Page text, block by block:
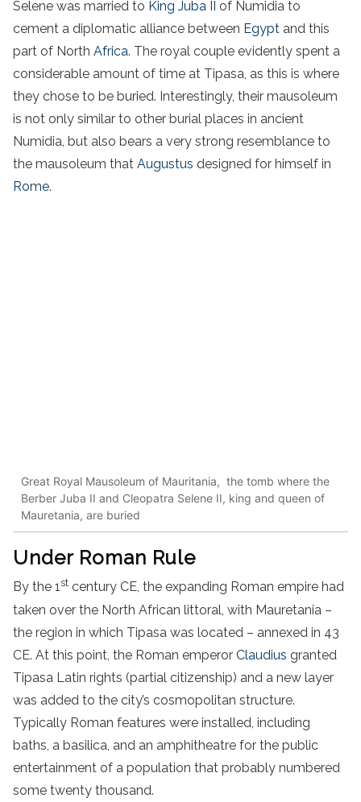
Selene was married to King Juba II
of Numidia to
cement a diplomatic alliance between Egypt and this
part of North Africa. The royal couple evidently spent a
considerable amount of time at Tipasa, as this is where
they chose to be buried. Interestingly, their mausoleum
is not only similar to other burial places in ancient
Numidia, but also bears a very strong resemblance to
the mausoleum that Augustus designed for himself in
Rome.
Great Royal Mausoleum of Mauritania, the tomb where the
Berber Juba II and Cleopatra Selene II, king and queen of
Mauretania, are buried
Under Roman Rule
By the 1st century CE, the expanding Roman empire had
taken over the North African littoral, with Mauretania –
the region in which Tipasa was located – annexed in 43
CE. At this point, the Roman emperor Claudius granted
Tipasa Latin rights (partial citizenship) and a new layer
was added to the city’s cosmopolitan structure.
Typically Roman features were installed, including
baths, a basilica, and an amphitheatre for the public
entertainment of a population that probably numbered
some twenty thousand.